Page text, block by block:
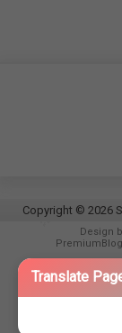
Translate
Copyright © 2026
Design